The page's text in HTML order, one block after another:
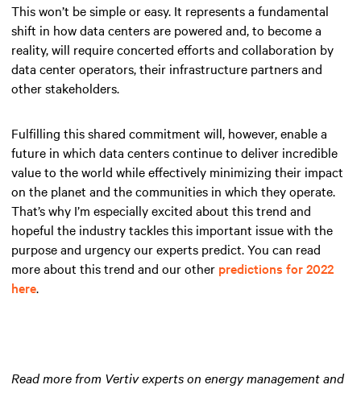
This won’t be simple or easy. It represents a fundamental
shift in how data centers are powered and, to become a
reality, will require concerted efforts and collaboration by
data center operators, their infrastructure partners and
other stakeholders.
Fulfilling this shared commitment will, however, enable a
future in which data centers continue to deliver incredible
value to the world while effectively minimizing their impact
on the planet and the communities in which they operate.
That’s why I’m especially excited about this trend and
hopeful the industry tackles this important issue with the
purpose and urgency our experts predict. You can read
more about this trend and our other predictions for 2022
here.
Read more from Vertiv experts on energy management and